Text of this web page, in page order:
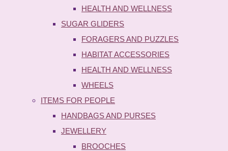
HEALTH AND WELLNESS
SUGAR GLIDERS
FORAGERS AND PUZZLES
HABITAT ACCESSORIES
HEALTH AND WELLNESS
WHEELS
ITEMS FOR PEOPLE
HANDBAGS AND PURSES
JEWELLERY
BROOCHES